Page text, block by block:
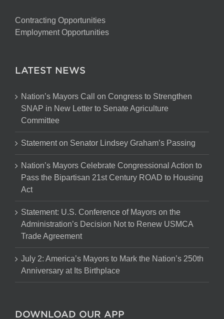
Contracting Opportunities
Employment Opportunities
LATEST NEWS
Nation’s Mayors Call on Congress to Strengthen
SNAP in New Letter to Senate Agriculture
Committee
Statement on Senator Lindsey Graham’s Passing
Nation’s Mayors Celebrate Congressional Action to
Pass the Bipartisan 21st Century ROAD to Housing
Act
Statement: U.S. Conference of Mayors on the
Administration’s Decision Not to Renew USMCA
Trade Agreement
July 2: America’s Mayors to Mark the Nation’s 250th
Anniversary at Its Birthplace
DOWNLOAD OUR APP